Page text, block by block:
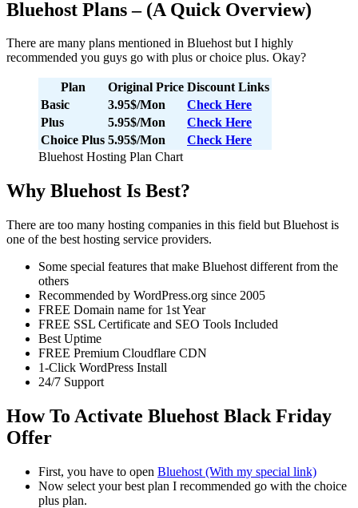
Bluehost Plans – (A Quick Overview)
There are many plans mentioned in Bluehost but I highly
recommended you guys go with plus or choice plus. Okay?
Plan Original Price Discount Links
Basic
3.95$/Mon
Check Here
Plus
5.95$/Mon
Check Here
Choice Plus 5.95$/Mon
Check Here
Bluehost Hosting Plan Chart
Why Bluehost Is Best?
There are too many hosting companies in this field but Bluehost is
one of the best hosting service providers.
Some special features that make Bluehost different from the
others
Recommended by WordPress.org since 2005
FREE Domain name for 1st Year
FREE SSL Certificate and SEO Tools Included
Best Uptime
FREE Premium Cloudflare CDN
1-Click WordPress Install
24/7 Support
How To Activate Bluehost Black Friday
Offer
First, you have to open Bluehost (With my special link)
Now select your best plan I recommended go with the choice
plus plan.